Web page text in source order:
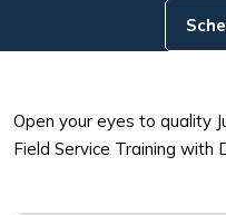
Open your eyes to quality
Field Service Training with